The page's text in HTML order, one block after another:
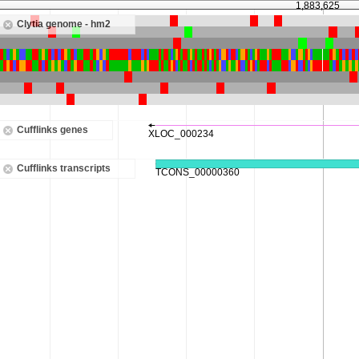
Clytia genome - hm2
Cufflinks genes
Cufflinks transcripts
1,883,625